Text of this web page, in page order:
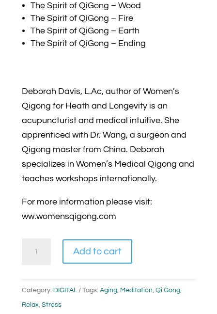
The Spirit of QiGong – Wood
The Spirit of QiGong – Fire
The Spirit of QiGong – Earth
The Spirit of QiGong – Ending
Deborah Davis, L.Ac, author of Women’s
Qigong for Heath and Longevity is an
acupuncturist and medical intuitive. She
apprenticed with Dr. Wang, a surgeon and
Qigong master from China. Deborah
specializes in Women’s Medical Qigong and
teaches workshops internationally.
For more information please visit:
ww.womensqigong.com
Qi
Gong
Add to cart
Category: DIGITAL Tags: Aging, Meditation Qi Gong,
Relax, Stress